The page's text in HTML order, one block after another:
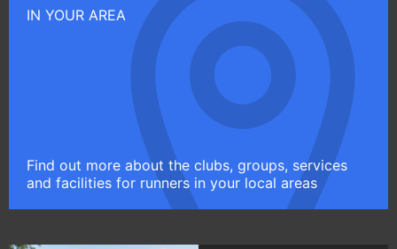
IN YOUR AREA
Find out more about the clubs, groups, services
and facilities for runners in your local areas